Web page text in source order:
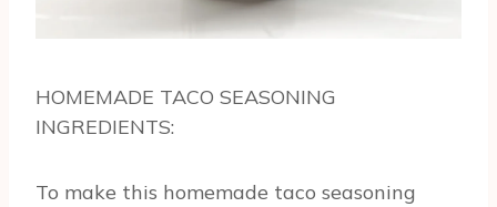
HOMEMADE TACO SEASONING
INGREDIENTS:
To make this homemade taco seasoning